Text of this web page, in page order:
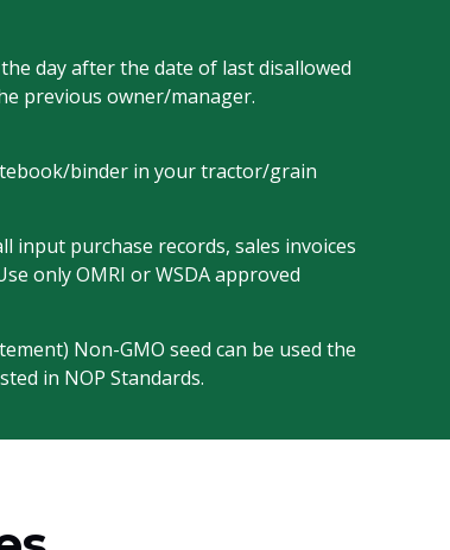
day after the date of last disallowed
previous owner/manager.
binder in your tractor/grain
input purchase records, sales invoices
only OMRI or WSDA approved
Non-GMO seed can be used the
in NOP Standards.